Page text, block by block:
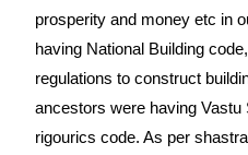
prosperity and money etc in
having National Building
regulations to construct
ancestors were having Vastu
rigourics code. As per shastra